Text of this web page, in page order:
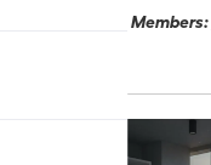
Members: